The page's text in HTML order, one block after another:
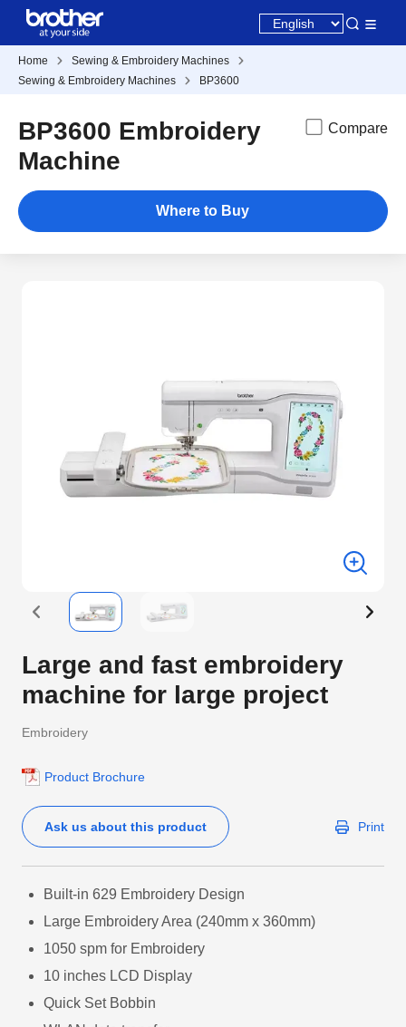
Home
Sewing & Embroidery Machines
Sewing & Embroidery Machines
BP3600
BP3600 Embroidery
Machine
Compare
Where to Buy
Large and fast embroidery
machine for large project
Embroidery
Product Brochure
Ask us about this product Print
Built-in 629 Embroidery Design
Large Embroidery Area (240mm x 360mm)
1050 spm for Embroidery
10 inches LCD Display
Quick Set Bobbin